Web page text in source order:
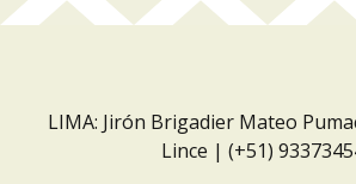
LIMA: Jirón Brigadier Mateo
Lince | (+51)